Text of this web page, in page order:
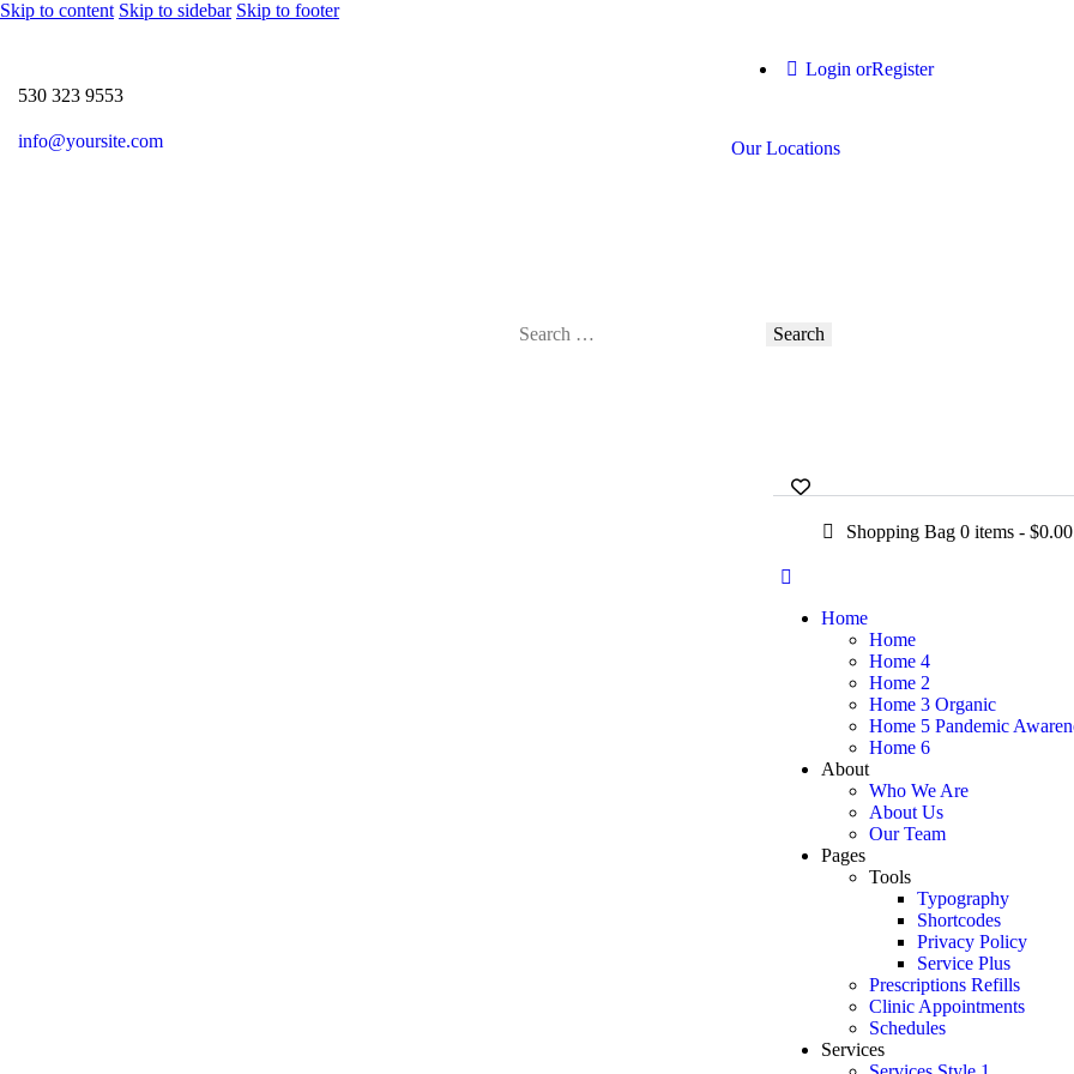
Skip to content Skip to sidebar Skip to footer
530 323 9553
info@yoursite.com
Login orRegister
Our Locations
Shopping Bag 0 items - $0.00
Home
Home
Home 4
Home 2
Home 3 Organic
Home 5 Pandemic
Home 6
About
Who We Are
About Us
Our Team
Pages
Tools
Typography
Shortcodes
Privacy Policy
Service Plus
Prescriptions Refills
Clinic Appointments
Schedules
Services